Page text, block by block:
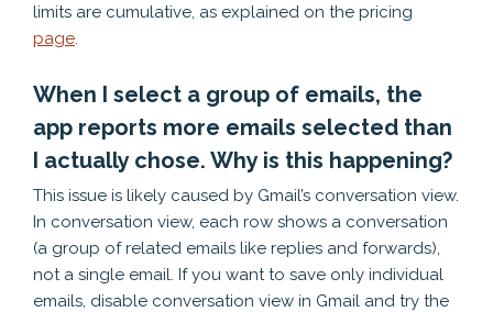
limits are cumulative, as explained on the pricing
page.
When I select a group of emails, the
app reports more emails selected than
I actually chose. Why is this happening?
This issue is likely caused by Gmail’s conversation view.
In conversation view, each row shows a conversation
(a group of related emails like replies and forwards),
not a single email. If you want to save only individual
emails, disable conversation view in Gmail and try the